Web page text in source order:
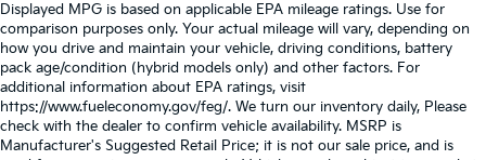
Displayed MPG is based on applicable EPA mileage ratings. Use for
comparison purposes only. Your actual mileage will vary, depending on
how you drive and maintain your vehicle, driving conditions, battery
pack age/condition (hybrid models only) and other factors. For
additional information about EPA ratings, visit
https://www.fueleconomy.gov/feg/. We turn our inventory daily, Please
check with the dealer to confirm vehicle availability. MSRP is
Manufacturer's Suggested Retail Price; it is not our sale price, and is